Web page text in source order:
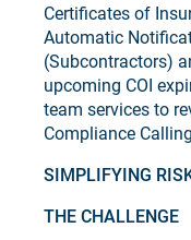
Certificates of
Automatic
(Subcontractors)
upcoming COI
team services to
Compliance
SIMPLIFYING
THE CHALLENGE